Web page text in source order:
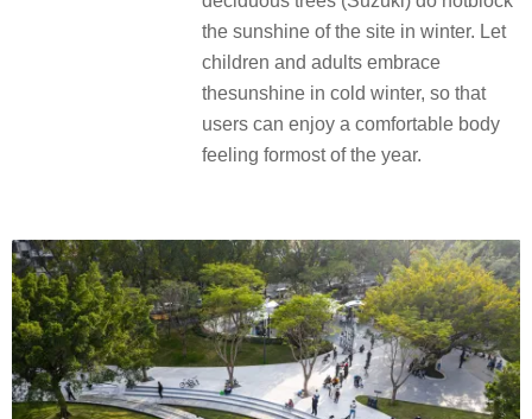
the sunshine of the site in winter. Let
children and adults embrace
thesunshine in cold winter, so that
users can enjoy a comfortable body
feeling formost of the year.